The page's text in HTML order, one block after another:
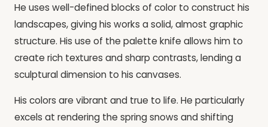
He uses well-defined blocks of color to construct his
landscapes, giving his works a solid, almost graphic
structure. His use of the palette knife allows him to
create rich textures and sharp contrasts, lending a
sculptural dimension to his canvases.
His colors are vibrant and true to life. He particularly
excels at rendering the spring snows and shifting